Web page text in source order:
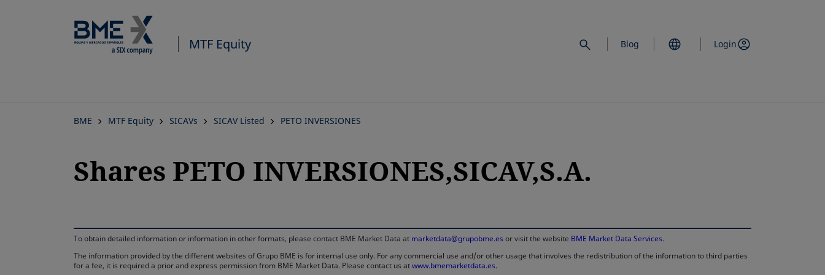
MTF Equity Blog Login
BME MTF Equity SICAVs SICAV Listed PETO INVERSIONES
Shares PETO INVERSIONES,SICAV,S.A.
To obtain detailed information or information in other formats, please contact BME Market Data at marketdata@grupobme.es or visit the website BME Market Data Services.
The information provided by the different websites of Grupo BME is for internal use only. For any commercial use and/or other usage that involves the redistribution of the information to third parties
for a fee, it is required a prior and express permission from BME Market Data. Please contact us atwww.bmemarketdata.es.